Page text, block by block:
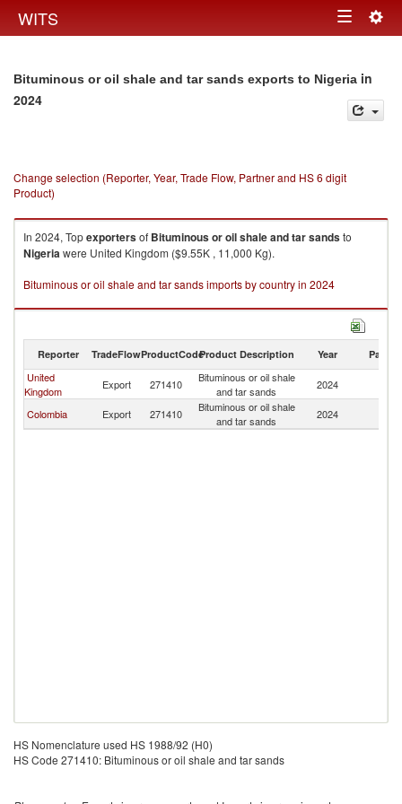
WITS Toggle
Bituminous or oil shale and tar sands exports to Nigeria in
2024
Change selection (Reporter, Year, Trade Flow, Partner and HS 6 digit
Product)
In 2024, Topexportersof Bituminous or oil shale and tar sandsto
Nigeriawere United Kingdom ($9.55K , 11,000 Kg).
Bituminous or oil shale and tar sands imports by country in 2024
Reporter TradeFlowProductCodeProduct Description Year Partner
United
Kingdom
Export 271410
Bituminous or oil shale
and tar sands
2024
Colombia Export 271410
Bituminous or oil shale
and tar sands
2024
HS Nomenclature used HS 1988/92 (H0)
HS Code 271410: Bituminous or oil shale and tar sands